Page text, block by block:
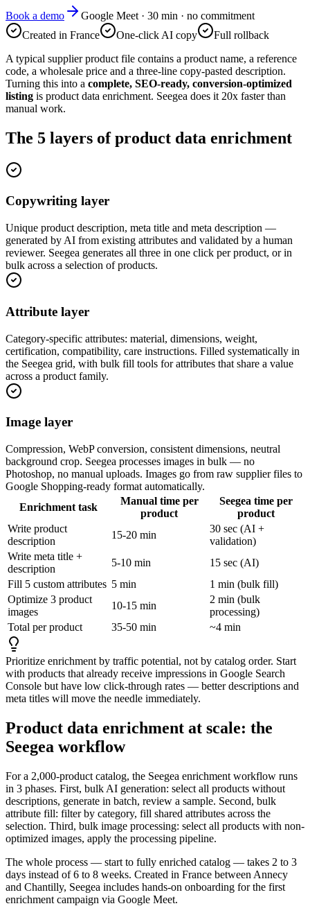
Book a demo
Google Meet · 30 min · no commitment
Created in France
One-click AI copy
Full rollback
A typical supplier product file contains a product name, a reference
code, a wholesale price and a three-line copy-pasted description.
Turning this into a complete, SEO-ready, conversion-optimized
listing is product data enrichment. Seegea does it 20x faster than
manual work.
The 5 layers of product data enrichment
Copywriting layer
Unique product description, meta title and meta description —
generated by AI from existing attributes and validated by a human
reviewer. Seegea generates all three in one click per product, or in
bulk across a selection of products.
Attribute layer
Category-specific attributes: material, dimensions, weight,
certification, compatibility, care instructions. Filled systematically in
the Seegea grid, with bulk fill tools for attributes that share a value
across a product family.
Image layer
Compression, WebP conversion, consistent dimensions, neutral
background crop. Seegea processes images in bulk — no
Photoshop, no manual uploads. Images go from raw supplier files to
Google Shopping-ready format automatically.
Enrichment task
Manual time per
product
Seegea time per
product
Write product
description
15-20 min
30 sec (AI +
validation)
Write meta title +
description
5-10 min
15 sec (AI)
Fill 5 custom attributes 5 min
1 min (bulk fill)
Optimize 3 product
images
10-15 min
2 min (bulk
processing)
Total per product
35-50 min ~4 min
Prioritize enrichment by traffic potential, not by catalog order. Start
with products that already receive impressions in Google Search
Console but have low click-through rates — better descriptions and
meta titles will move the needle immediately.
Product data enrichment at scale: the
Seegea workflow
For a 2,000-product catalog, the Seegea enrichment workflow runs
in 3 phases. First, bulk AI generation: select all products without
descriptions, generate in batch, review a sample. Second, bulk
attribute fill: filter by category, fill shared attributes across the
selection. Third, bulk image processing: select all products with non-
optimized images, apply the processing pipeline.
The whole process — start to fully enriched catalog — takes 2 to 3
days instead of 6 to 8 weeks. Created in France between Annecy
and Chantilly, Seegea includes hands-on onboarding for the first
enrichment campaign via Google Meet.